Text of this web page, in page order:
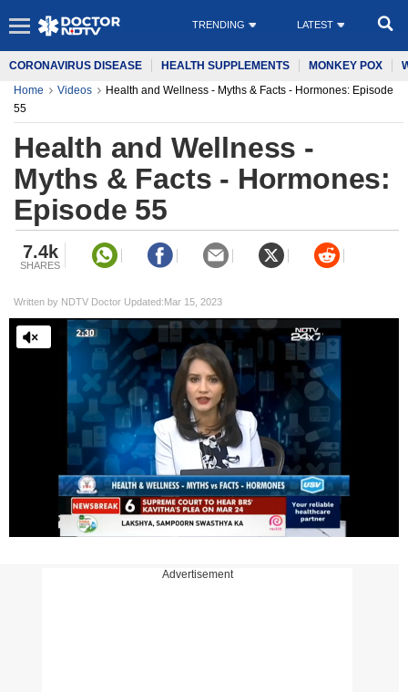
TRENDING LATEST
CORONAVIRUS DISEASE HEALTH SUPPLEMENTS MONKEY POX
Home
Videos
Health and Wellness - Myths & Facts - Hormones: Episode
55
Health and Wellness -
Myths & Facts - Hormones:
Episode 55
7.4k
SHARES
Written by NDTV Doctor Updated:Mar 15, 2023
Advertisement